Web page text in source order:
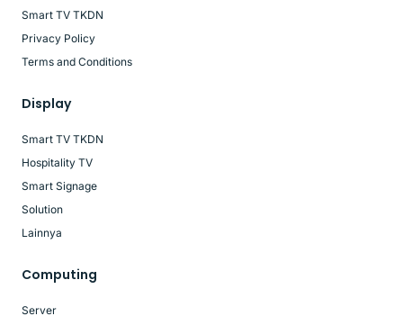
Smart TV TKDN
Privacy Policy
Terms and Conditions
Display
Smart TV TKDN
Hospitality TV
Smart Signage
Solution
Lainnya
Computing
Server